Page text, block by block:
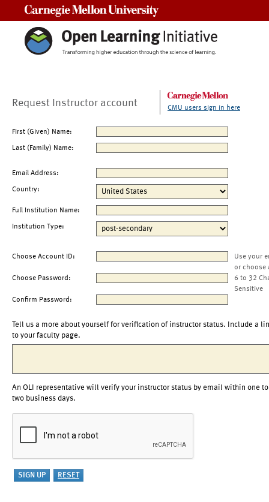
Request Instructor account CMU users sign in here
First (Given) Name:
Last (Family) Name:
Email Address:
Country:
Full Institution Name:
Institution Type:
Choose Account ID:
Use your
or choose
Choose Password:
6 to 32
Sensitive
Confirm Password:
Tell us a more about yourself for verification of instructor status. Include a
to your faculty page.
An OLI representative will verify your instructor status by email within one to
two business days.